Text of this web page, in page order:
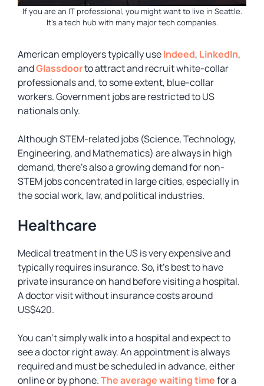
If you are an IT professional, you might want to live in Seattle.
It’s a tech hub with many major tech companies.
American employers typically useIndeed, LinkedIn,
andGlassdoorto attract and recruit white-collar
professionals and, to some extent, blue-collar
workers. Government jobs are restricted to US
nationals only.
Although STEM-related jobs (Science, Technology,
Engineering, and Mathematics) are always in high
demand, there’s also a growing demand for non-
STEM jobs concentrated in large cities, especially in
the social work, law, and political industries.
Healthcare
Medical treatment in the US is very expensive and
typically requires insurance. So, it’s best to have
private insurance on hand before visiting a hospital.
A doctor visit without insurance costs around
US$420.
You can’t simply walk into a hospital and expect to
see a doctor right away. An appointment is always
required and must be scheduled in advance, either
online or by phone.The average waiting timefor a